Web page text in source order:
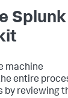
Splunk
machine
entire
by reviewing